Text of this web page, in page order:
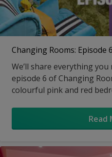
Changing Rooms: Episode
We’ll share everything
episode 6 of Changing
colourful pink and red
dining nook, we loved
Llewelyn Bowen and
details on paint colours,
Read